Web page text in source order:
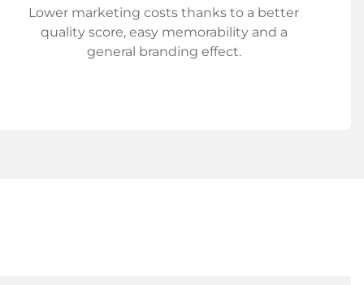
Lower marketing costs thanks to a better
quality score, easy memorability and a
general branding effect.